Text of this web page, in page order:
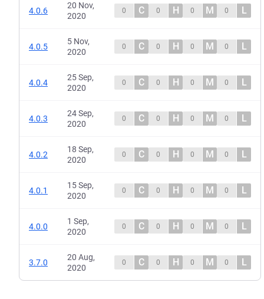
4.0.6
20 Nov,
2020
0 C 0 H 0 M 0 L
4.0.5
5 Nov,
2020
0 C 0 H 0 M 0 L
4.0.4
25 Sep,
2020
0 C 0 H 0 M 0 L
4.0.3
24 Sep,
2020
0 C 0 H 0 M 0 L
4.0.2
18 Sep,
2020
0 C 0 H 0 M 0 L
4.0.1
15 Sep,
2020
0 C 0 H 0 M 0 L
4.0.0
1 Sep,
2020
0 C 0 H 0 M 0 L
3.7.0
20 Aug,
2020
0 C 0 H 0 M 0 L